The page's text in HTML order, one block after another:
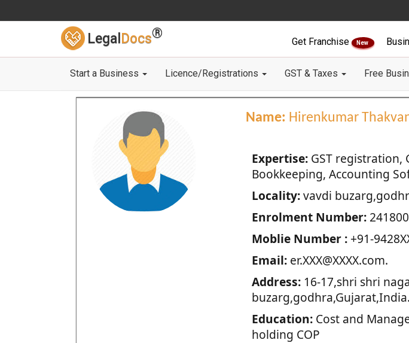
Legal Docs®
Get Franchise New
Start a Business Licence/Registrations GST & Taxes Free
Name: Hirenkumar
Expertise:GST registration,
Bookkeeping, Accounting
Locality:vavdi
Enrolment Number:
Moblie Number :+91-
Email:er.XXX@XXXX.com.
Address:16-17,shri shri
buzarg,godhra,Gujarat,India.
Education:Cost and
holding COP